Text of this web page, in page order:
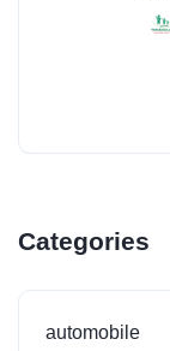
Categories
automobile